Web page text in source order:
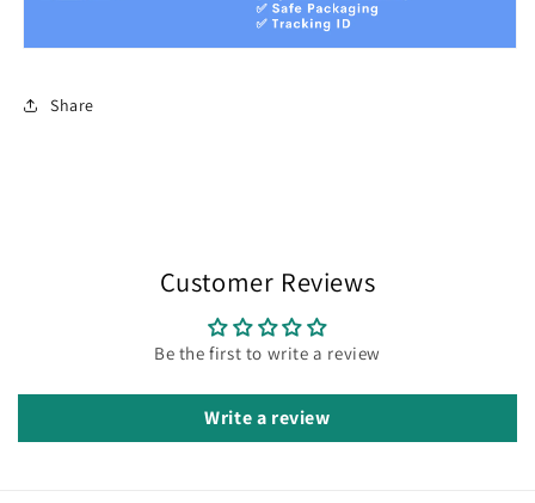
Share
Customer Reviews
Be the first to write a review
Write a review